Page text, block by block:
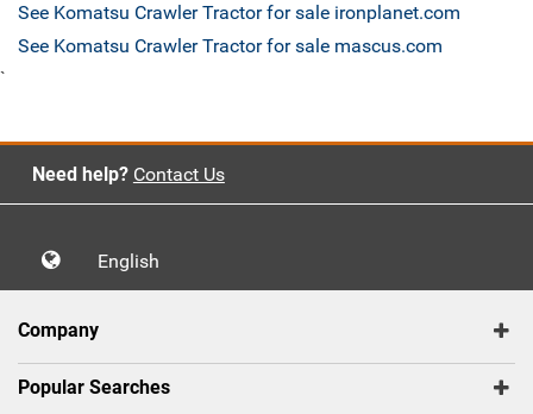
See Komatsu Crawler Tractor for sale ironplanet.com
See Komatsu Crawler Tractor for sale mascus.com
`
Need help? Contact Us
English
Company
Popular Searches